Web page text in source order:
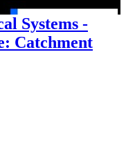
Systems -
Catchment